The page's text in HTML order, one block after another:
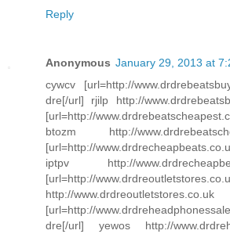
Reply
Anonymous January 29, 2013 at
cywcv [url=http://
dre[/url] rjilp http://
[url=http://
btozm http://
[url=http://
iptpv http://
[url=http://
http://
[url=http://
dre[/url] yewos http://